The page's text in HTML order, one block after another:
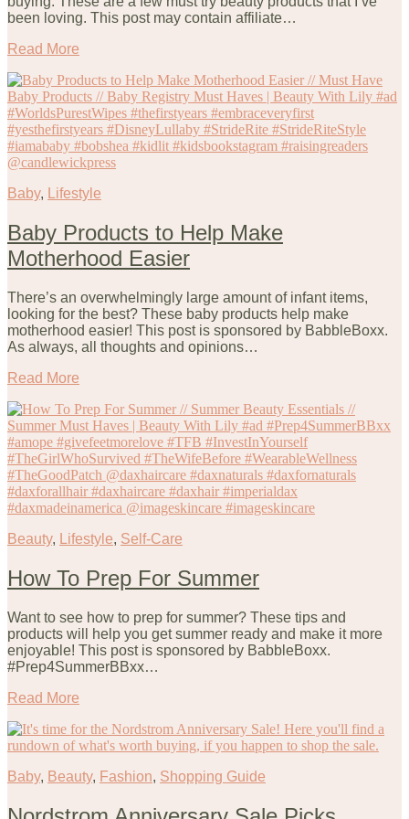
been loving. This post may contain affiliate…
Read More
Baby, Lifestyle
Baby Products to Help Make
Motherhood Easier
There’s an overwhelmingly large amount of infant items,
looking for the best? These baby products help make
motherhood easier! This post is sponsored by BabbleBoxx.
As always, all thoughts and opinions…
Read More
Beauty, Lifestyle, Self-Care
How To Prep For Summer
Want to see how to prep for summer? These tips and
products will help you get summer ready and make it more
enjoyable! This post is sponsored by BabbleBoxx.
#Prep4SummerBBxx…
Read More
Baby, Beauty, Fashion, Shopping Guide